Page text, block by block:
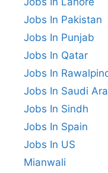
Jobs In Pakistan
Jobs In Punjab
Jobs In Qatar
Jobs In
Jobs In Saudi
Jobs In Sindh
Jobs In Spain
Jobs In US
Mianwali